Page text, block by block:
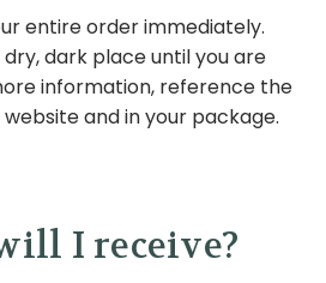
entire orderimmediately.
dark place until you are
information, reference the
and in your package.
I receive?